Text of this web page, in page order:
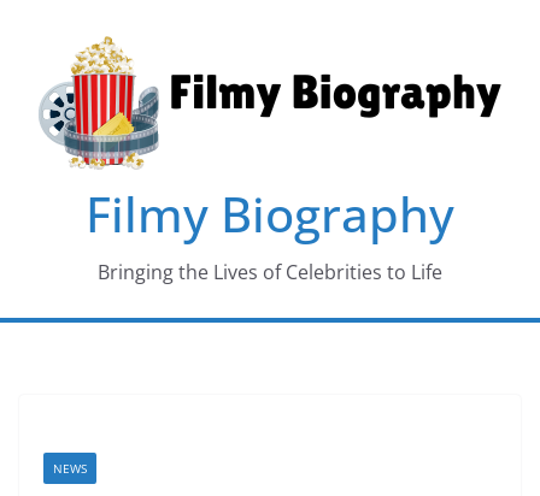
content
Filmy Biography
Bringing the Lives of Celebrities to Life
NEWS